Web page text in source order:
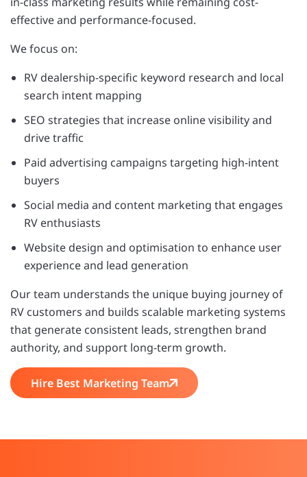
effective and performance-focused.
We focus on:
RV dealership-specific keyword research and local
search intent mapping
SEO strategies that increase online visibility and
drive traffic
Paid advertising campaigns targeting high-intent
buyers
Social media and content marketing that engages
RV enthusiasts
Website design and optimisation to enhance user
experience and lead generation
Our team understands the unique buying journey of
RV customers and builds scalable marketing systems
that generate consistent leads, strengthen brand
authority, and support long-term growth.
Hire Best Marketing Team